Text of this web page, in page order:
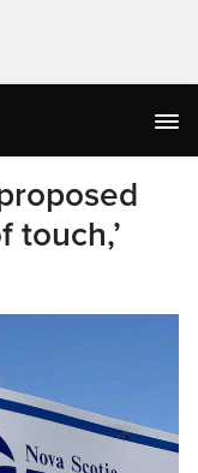
touch,’